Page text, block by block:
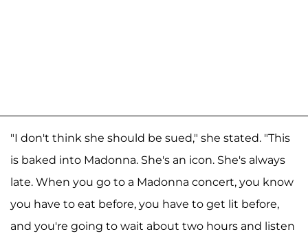
"I don't think she should be sued," she stated. "This
is baked into Madonna. She's an icon. She's always
late. When you go to a Madonna concert, you know
you have to eat before, you have to get lit before,
and you're going to wait about two hours and listen